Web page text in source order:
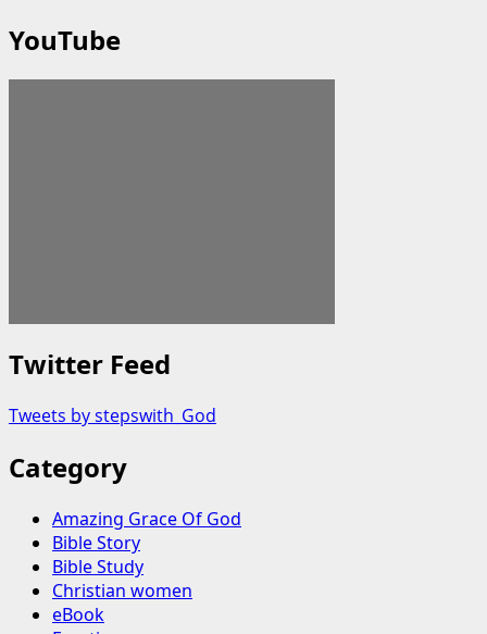
YouTube
Twitter Feed
Tweets by stepswith_God
Category
Amazing Grace Of God
Bible Story
Bible Study
Christian women
eBook